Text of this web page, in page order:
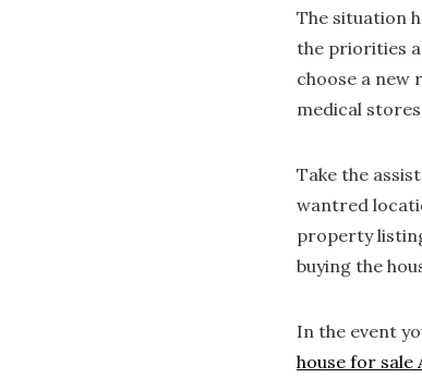
The situation
the priorities
choose a new
medical
Take the
wantred
property
buying the
In the event
house for sale